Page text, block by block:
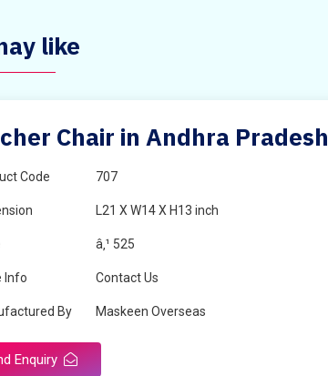
like
Chair in Andhra Pradesh
Code 707
L21 X W14 X H13 inch
â‚¹ 525
Info Contact Us
By Maskeen Overseas
Enquiry